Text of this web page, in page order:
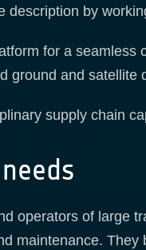
description by
for a seamless
ground and satellite
supply chain
operators of large
maintenance.